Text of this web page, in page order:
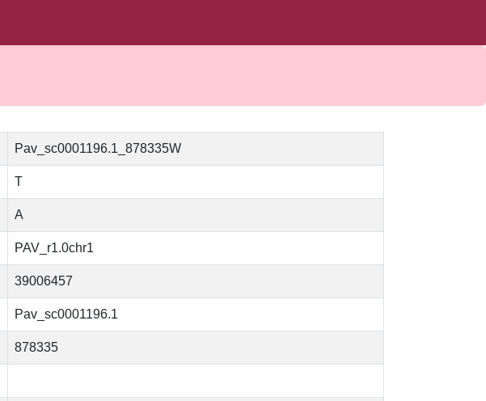
Pav_sc0001196.1_878335W
T
A
PAV_r1.0chr1
39006457
Pav_sc0001196.1
878335